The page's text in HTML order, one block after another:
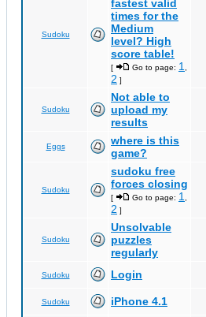
Sudoku
fastest valid
times for the
Medium
level? High
score table!
[ Go to page: 1
2 ]
Sudoku
Not able to
upload my
results
Eggs
where is this
game?
Sudoku
sudoku free
forces closing
[ Go to page: 1
2 ]
Sudoku
Unsolvable
puzzles
regularly
Sudoku Login
Sudoku iPhone 4.1